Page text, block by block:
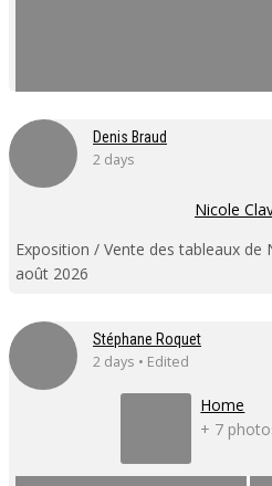
Denis Braud
2 days
Nicole
Exposition / Vente des tableaux de
août 2026
Stéphane Roquet
2 days • Edited
Home
+ 7